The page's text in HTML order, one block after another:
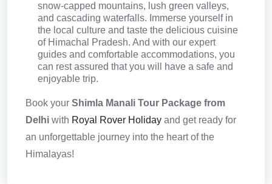
snow-capped mountains, lush green valleys,
and cascading waterfalls. Immerse yourself in
the local culture and taste the delicious cuisine
of Himachal Pradesh. And with our expert
guides and comfortable accommodations, you
can rest assured that you will have a safe and
enjoyable trip.
Book your Shimla Manali Tour Package from
Delhi with Royal Rover Holiday and get ready for
an unforgettable journey into the heart of the
Himalayas!